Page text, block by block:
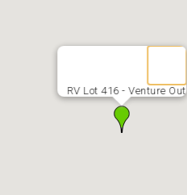
RV Lot 416 - Venture Out